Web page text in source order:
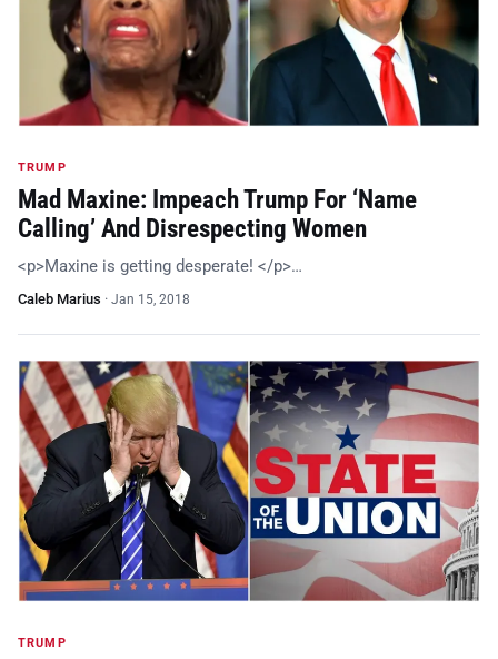
TRUMP
Mad Maxine: Impeach Trump For ‘Name
Calling’ And Disrespecting Women
<p>Maxine is getting desperate! </p>…
Caleb Marius · Jan 15, 2018
TRUMP